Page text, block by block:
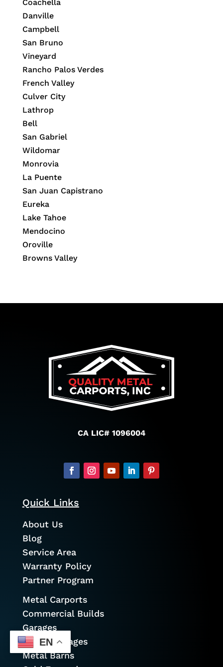
Coachella
Danville
Campbell
San Bruno
Vineyard
Rancho Palos Verdes
French Valley
Culver City
Lathrop
Bell
San Gabriel
Wildomar
Monrovia
La Puente
San Juan Capistrano
Eureka
Lake Tahoe
Mendocino
Oroville
Browns Valley
CA LIC# 1096004
Quick Links
About Us
Blog
Service Area
Warranty Policy
Partner Program
Metal Carports
Commercial Builds
Garages
Prefab Garages
Metal Barns
EN